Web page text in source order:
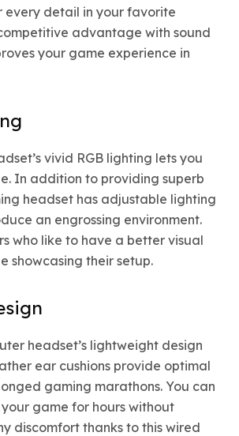
every detail in your favorite
advantage with sound
your game experience in
vivid RGB lighting lets you
In addition to providing superb
headset has adjustable lighting
an engrossing environment.
who like to have a better visual
showcasing their setup.
headset’s lightweight design
ear cushions provide optimal
gaming marathons. You can
game for hours without
discomfort thanks to this wired